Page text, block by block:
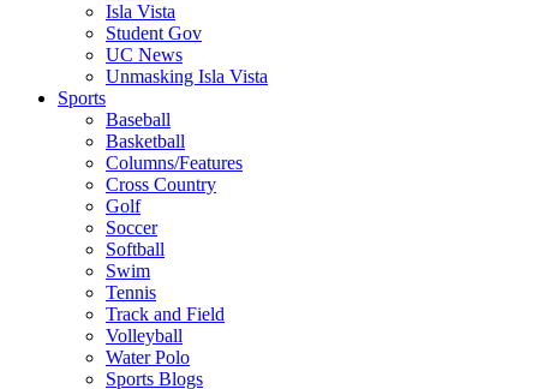
Isla Vista
Student Gov
UC News
Unmasking Isla Vista
Sports
Baseball
Basketball
Columns/Features
Cross Country
Golf
Soccer
Softball
Swim
Tennis
Track and Field
Volleyball
Water Polo
Sports Blogs